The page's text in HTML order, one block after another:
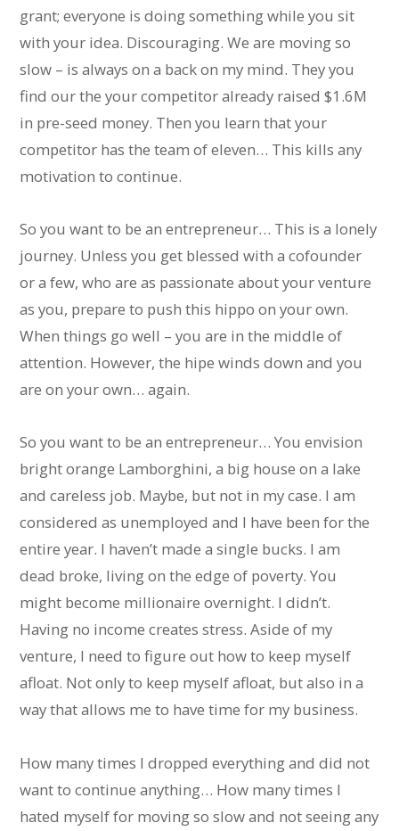
grant; everyone is doing something while you sit
with your idea. Discouraging. We are moving so
slow – is always on a back on my mind. They you
find our the your competitor already raised $1.6M
in pre-seed money. Then you learn that your
competitor has the team of eleven… This kills any
motivation to continue.
So you want to be an entrepreneur… This is a lonely
journey. Unless you get blessed with a cofounder
or a few, who are as passionate about your venture
as you, prepare to push this hippo on your own.
When things go well – you are in the middle of
attention. However, the hipe winds down and you
are on your own… again.
So you want to be an entrepreneur… You envision
bright orange Lamborghini, a big house on a lake
and careless job. Maybe, but not in my case. I am
considered as unemployed and I have been for the
entire year. I haven’t made a single bucks. I am
dead broke, living on the edge of poverty. You
might become millionaire overnight. I didn’t.
Having no income creates stress. Aside of my
venture, I need to figure out how to keep myself
afloat. Not only to keep myself afloat, but also in a
way that allows me to have time for my business.
How many times I dropped everything and did not
want to continue anything… How many times I
hated myself for moving so slow and not seeing any